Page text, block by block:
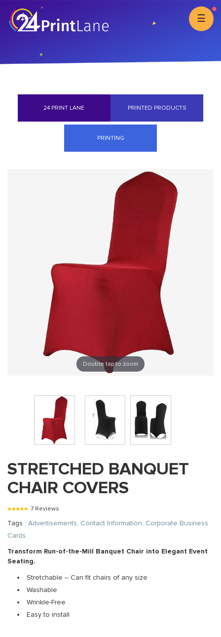
☰
24 PRINT LANE PRINTED PRODUCTS
PRINTING
Double tap to zoom
STRETCHED BANQUET
CHAIR COVERS
7 Reviews
Tags : Advertisements, Contact Information, Corporate Business
Cards
Transform Run-of-the-Mill Banquet Chair into Elegant Event
Seating.
Stretchable – Can fit chairs of any size
Washable
Wrinkle-Free
Easy to install